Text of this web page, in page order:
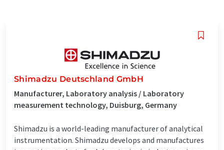
Shimadzu Deutschland GmbH
Manufacturer, Laboratory analysis / Laboratory
measurement technology, Duisburg, Germany
Shimadzu is a world-leading manufacturer of analytical
instrumentation. Shimadzu develops and manufactures